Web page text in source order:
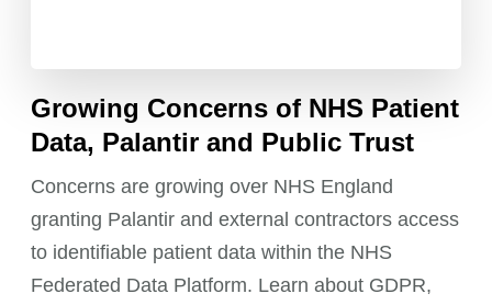
Growing Concerns of NHS Patient
Data, Palantir and Public Trust
Concerns are growing over NHS England
granting Palantir and external contractors access
to identifiable patient data within the NHS
Federated Data Platform. Learn about GDPR,